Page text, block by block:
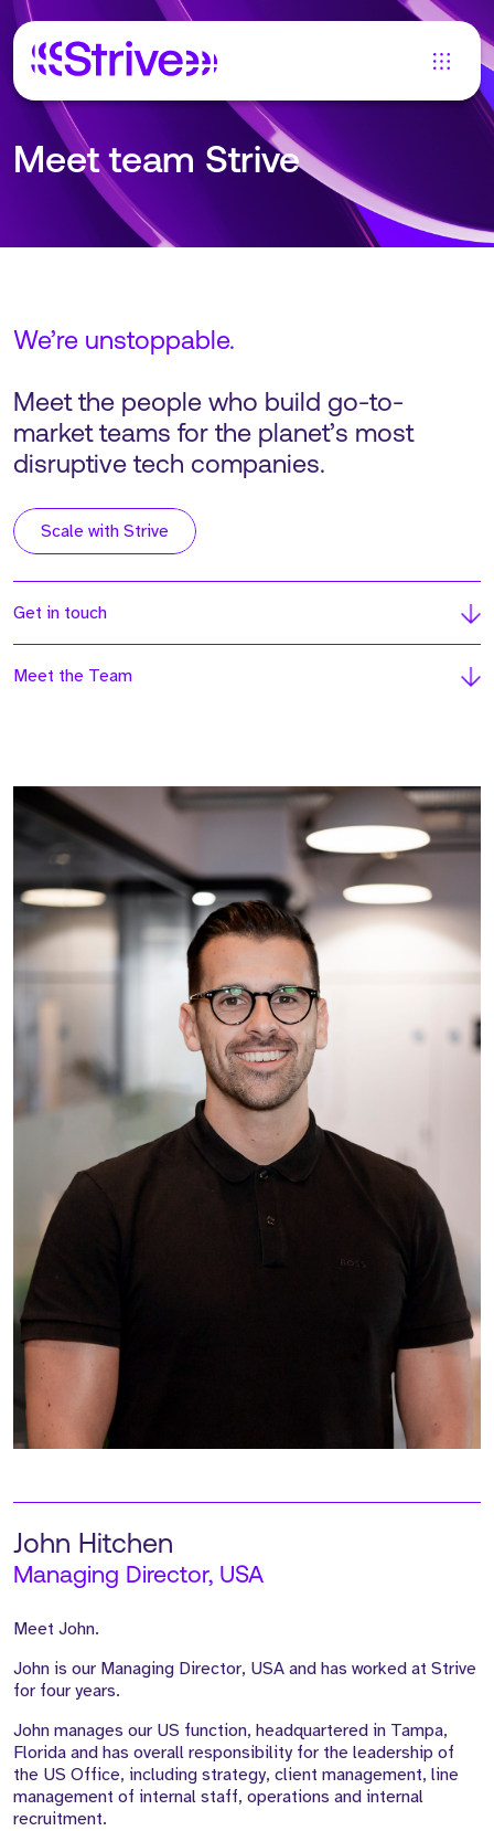
Meet team Strive
We’re unstoppable.
Meet the people who build go-to-
market teams for the planet’s most
disruptive tech companies.
Scale with Strive
Get in touch
Meet the Team
John Hitchen
Managing Director, USA
Meet John.
John is our Managing Director, USA and has worked at Strive
for four years.
John manages our US function, headquartered in Tampa,
Florida and has overall responsibility for the leadership of
the US Office, including strategy, client management, line
management of internal staff, operations and internal
recruitment.